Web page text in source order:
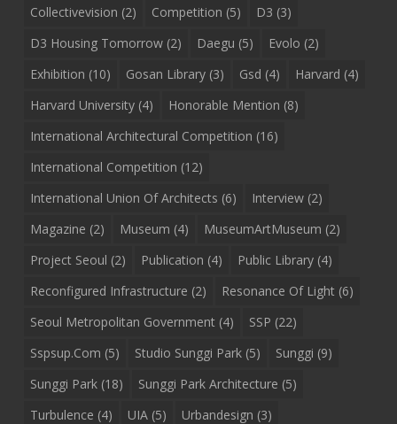
Collectivevision (2) Competition (5) D3 (3)
D3 Housing Tomorrow(2) Daegu (5) Evolo (2)
Exhibition (10) Gosan Library(3) Gsd (4) Harvard (4)
Harvard University(4) Honorable Mention (8)
International Architectural Competition (16)
International Competition (12)
International Union Of Architects (6) Interview(2)
Magazine (2) Museum (4) MuseumArtMuseum (2)
Project Seoul (2) Publication (4) Public Library(4)
Reconfigured Infrastructure (2) Resonance Of Light(6)
Seoul Metropolitan Government(4) SSP (22)
Sspsup.com (5) Studio Sunggi Park(5) Sunggi (9)
Sunggi Park(18) Sunggi Park Architecture (5)
Turbulence (4) UIA(5) Urbandesign (3)